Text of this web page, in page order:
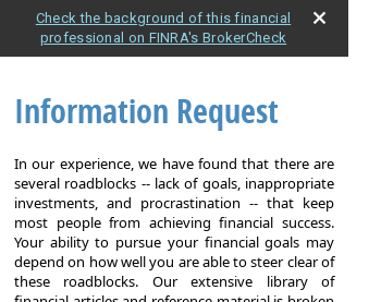
Check the background of this financial
professional on FINRA's BrokerCheck
Information Request
In our experience, we have found that there are
several roadblocks -- lack of goals, inappropriate
investments, and procrastination -- that keep
most people from achieving financial success.
Your ability to pursue your financial goals may
depend on how well you are able to steer clear of
these roadblocks. Our extensive library of